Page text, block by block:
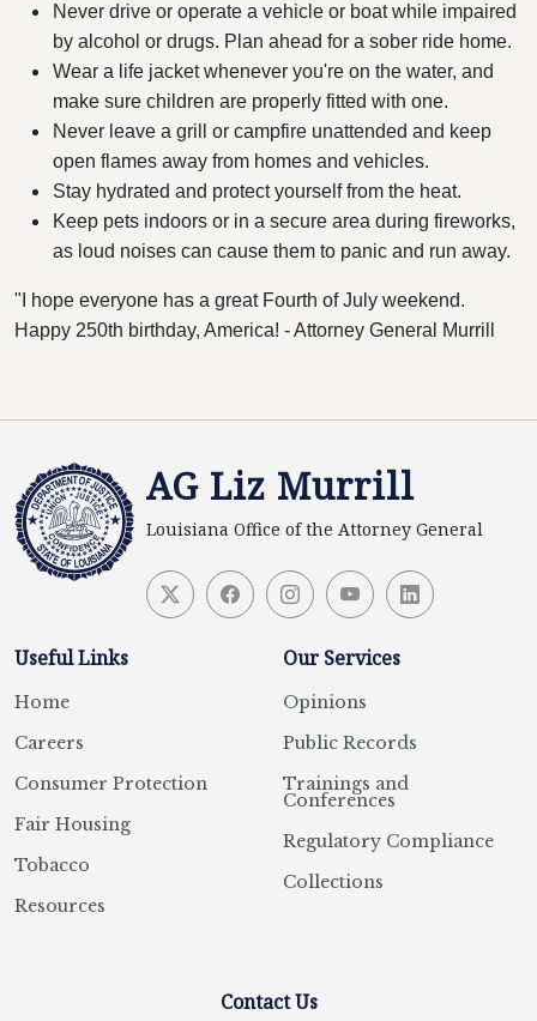
Never drive or operate a vehicle or boat while impaired
by alcohol or drugs. Plan ahead for a sober ride home.
Wear a life jacket whenever you're on the water, and
make sure children are properly fitted with one.
Never leave a grill or campfire unattended and keep
open flames away from homes and vehicles.
Stay hydrated and protect yourself from the heat.
Keep pets indoors or in a secure area during fireworks,
as loud noises can cause them to panic and run away.
"I hope everyone has a great Fourth of July weekend.
Happy 250th birthday, America! - Attorney General Murrill
AG Liz Murrill
Louisiana Office of the Attorney General
Useful Links
Home
Careers
Consumer Protection
Fair Housing
Tobacco
Resources
Our Services
Opinions
Public Records
Trainings and
Conferences
Regulatory Compliance
Collections
Contact Us